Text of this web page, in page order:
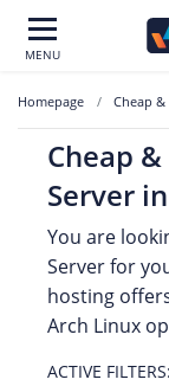
MENU
Homepage Cheap
Cheap
Server
You are
Server for
hosting
Arch Linux
ACTIVE FILTERS: